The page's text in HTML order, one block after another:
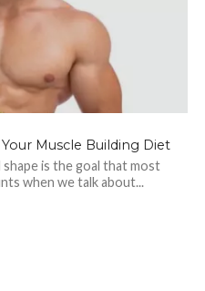
Muscle Building Diet
shape is the goal that most
when we talk about...